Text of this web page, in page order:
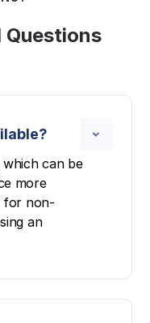
Questions
can be
more
for non-
an